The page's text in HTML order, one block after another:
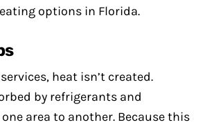
options in Florida.
heat isn’t created.
by refrigerants and
area to another. Because this